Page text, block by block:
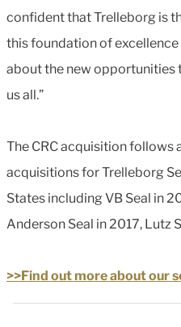
confident that Trelleborg is
this foundation of excellence
about the new opportunities
us all.”
The CRC acquisition follows
acquisitions for Trelleborg
States including VB Seal in
Anderson Seal in 2017, Lutz
>>Find out more about our